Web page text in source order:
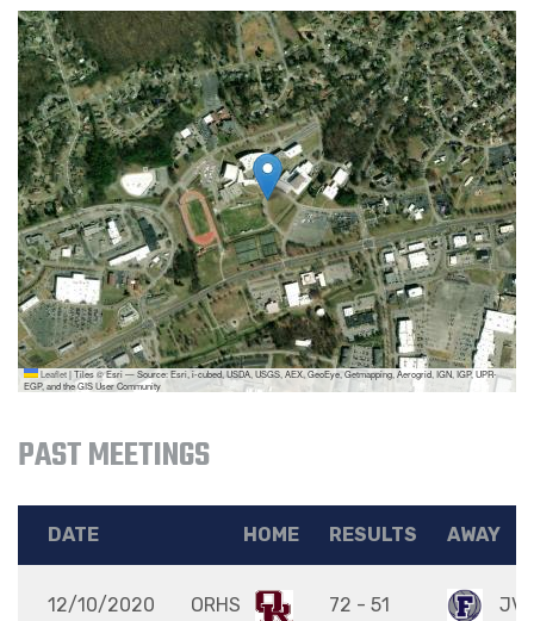
Leaflet|Tiles © Esri — Source: Esri, i-cubed, USDA, USGS, AEX, GeoEye, Getmapping, Aerogrid, IGN, IGP, UPR-
EGP, and the GIS User Community
PAST MEETINGS
DATE HOME RESULTS AWAY
12/10/2020 ORHS 72 - 51